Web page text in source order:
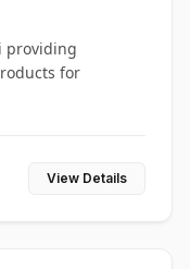
providing
for
View Details